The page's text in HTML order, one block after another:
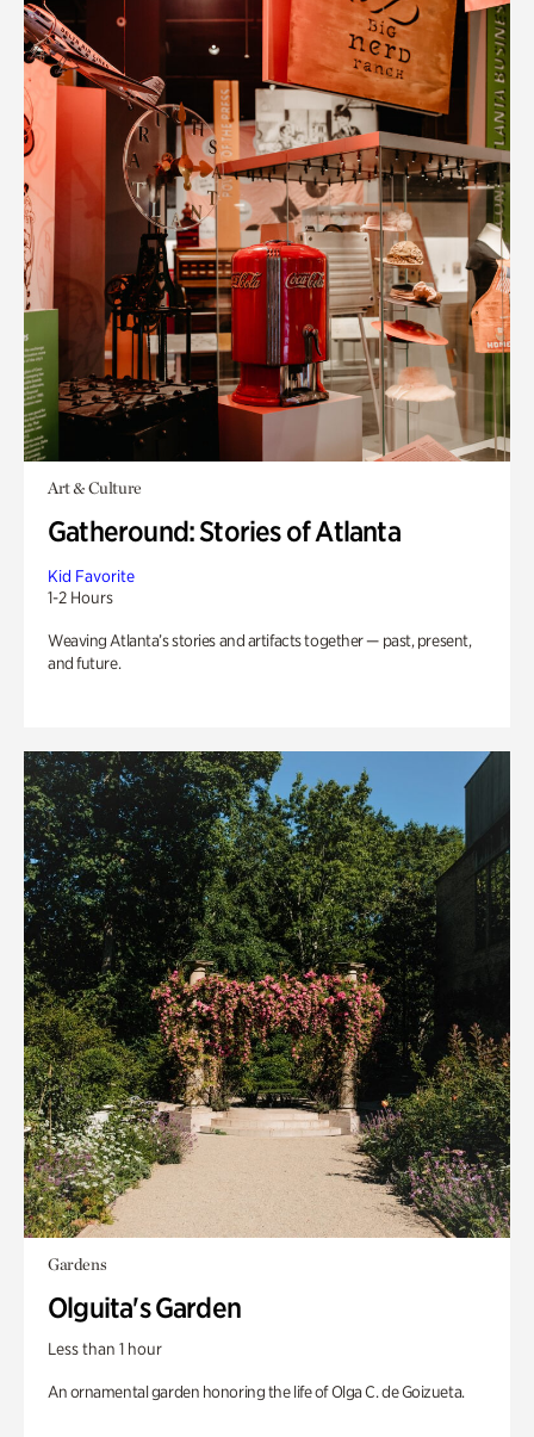
Art & Culture
Gatheround: Stories of Atlanta
Kid Favorite
1-2 Hours
Weaving Atlanta’s stories and artifacts together — past, present,
and future.
Gardens
Olguita's Garden
Less than 1 hour
An ornamental garden honoring the life of Olga C. de Goizueta.